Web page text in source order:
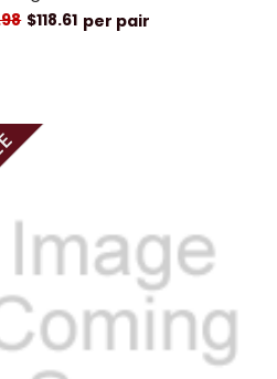
$118.61 per pair